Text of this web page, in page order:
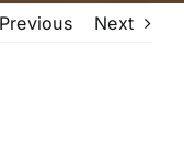
Previous Next